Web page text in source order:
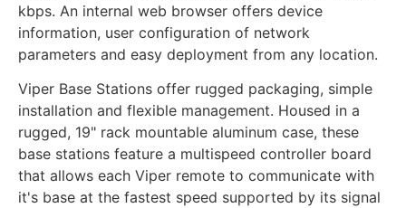
kbps. An internal web browser offers device
information, user configuration of network
parameters and easy deployment from any location.
Viper Base Stations offer rugged packaging, simple
installation and flexible management. Housed in a
rugged, 19" rack mountable aluminum case, these
base stations feature a multispeed controller board
that allows each Viper remote to communicate with
it's base at the fastest speed supported by its signal